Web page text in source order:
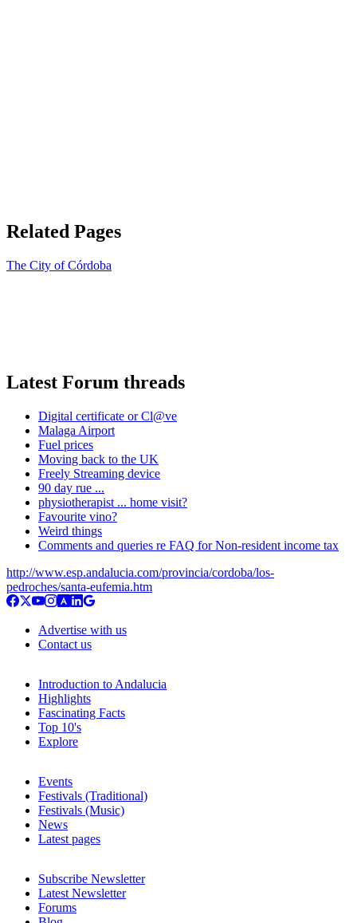
Related Pages
The City of Córdoba
Latest Forum threads
Digital certificate or Cl@ve
Malaga Airport
Fuel prices
Moving back to the UK
Freely Streaming device
90 day rue ...
physiotherapist ... home visit?
Favourite vino?
Weird things
Comments and queries re FAQ for Non-resident income tax
http://www.esp.andalucia.com/provincia/cordoba/los-
pedroches/santa-eufemia.htm
Advertise with us
Contact us
Introduction to Andalucia
Highlights
Fascinating Facts
Top 10's
Explore
Events
Festivals (Traditional)
Festivals (Music)
News
Latest pages
Subscribe Newsletter
Latest Newsletter
Forums